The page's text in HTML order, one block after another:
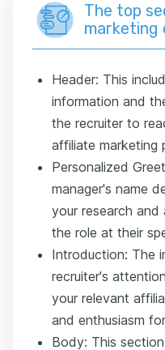
The top
Header: This
information and
the recruiter to
affiliate marketing
Personalized
manager's name
your research and
the role at their
Introduction: The
recruiter's
your relevant
and enthusiasm
Body: This